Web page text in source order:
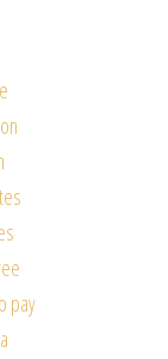
pay